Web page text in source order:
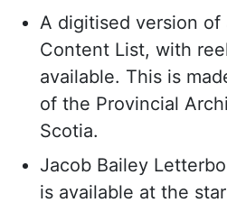
A digitised version of
Content List, with
available. This is
of the Provincial
Scotia.
Jacob Bailey
is available at the